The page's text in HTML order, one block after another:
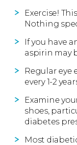
Exercise!
Nothing
If you have
aspirin may
Regular eye
every 1-2
Examine
shoes,
diabetes
Most